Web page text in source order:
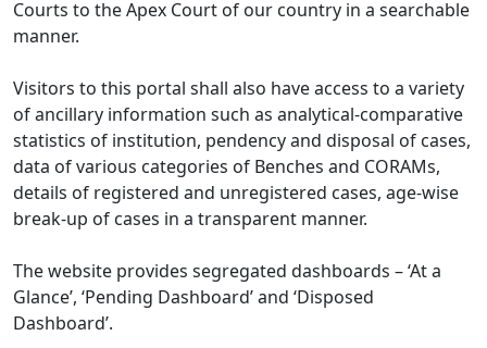
Courts to the Apex Court of our country in a searchable
manner.
Visitors to this portal shall also have access to a variety
of ancillary information such as analytical-comparative
statistics of institution, pendency and disposal of cases,
data of various categories of Benches and CORAMs,
details of registered and unregistered cases, age-wise
break-up of cases in a transparent manner.
The website provides segregated dashboards – ‘At a
Glance’, ‘Pending Dashboard’ and ‘Disposed
Dashboard’.